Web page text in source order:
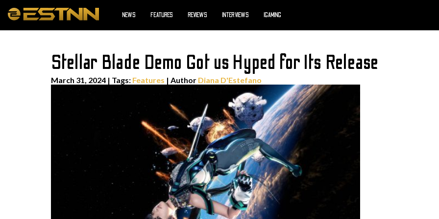
NEWS FEATURES REVIEWS INTERVIEWS IGAMING
Stellar Blade Demo Got us Hyped for Its Release
March 31, 2024 | Tags: Features | Author Diana D'Estefano